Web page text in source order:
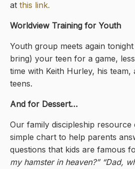
at this link.
Worldview Training for Youth
Youth group meets again
bring) your teen for a game,
time with Keith Hurley, his team,
teens.
And for Dessert…
Our family discipleship resource
simple chart to help parents
questions that kids are famous
my hamster in heaven?” “Dad,